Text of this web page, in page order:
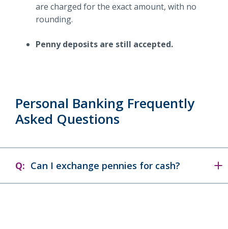
are charged for the exact amount, with no
rounding.
Penny deposits are still accepted.
Personal Banking Frequently
Asked Questions
Q: Can I exchange pennies for cash?